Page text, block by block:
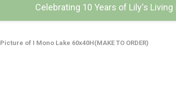
Celebrating 10 Years of Lily's
Picture of I Mono Lake 60x40H(MAKE TO ORDER)